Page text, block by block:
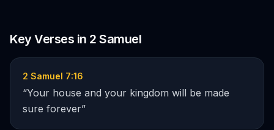
Key Verses in 2 Samuel
2 Samuel 7:16
“Your house and your kingdom will be made
sure forever”